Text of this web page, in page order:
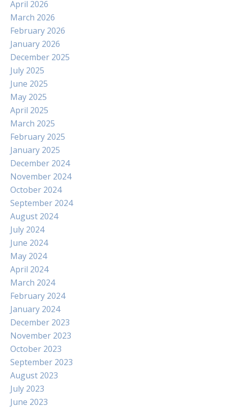
April 2026
March 2026
February 2026
January 2026
December 2025
July 2025
June 2025
May 2025
April 2025
March 2025
February 2025
January 2025
December 2024
November 2024
October 2024
September 2024
August 2024
July 2024
June 2024
May 2024
April 2024
March 2024
February 2024
January 2024
December 2023
November 2023
October 2023
September 2023
August 2023
July 2023
June 2023